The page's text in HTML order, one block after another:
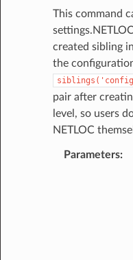
This command
created sibling
the
pair after
level, so users
NETLOC
Parameters: